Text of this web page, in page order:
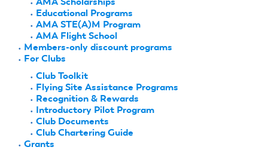
Educational Programs
AMA STE(A)M Program
AMA Flight School
Members-only discount programs
For Clubs
Club Toolkit
Flying Site Assistance Programs
Recognition & Rewards
Introductory Pilot Program
Club Documents
Club Chartering Guide
Grants